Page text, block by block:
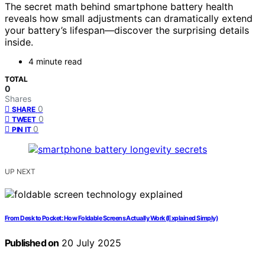
The secret math behind smartphone battery health
reveals how small adjustments can dramatically extend
your battery’s lifespan—discover the surprising details
inside.
4 minute read
TOTAL
0
Shares
SHARE 0
TWEET 0
PIN IT 0
UP NEXT
From Desk to Pocket: How Foldable Screens Actually Work (Explained Simply)
Published on 20 July 2025